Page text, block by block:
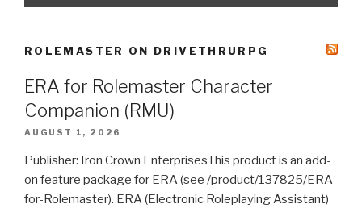
ROLEMASTER ON DRIVETHRURPG
ERA for Rolemaster Character
Companion (RMU)
AUGUST 1, 2026
Publisher: Iron Crown EnterprisesThis product is an add-
on feature package for ERA (see /product/137825/ERA-
for-Rolemaster). ERA (Electronic Roleplaying Assistant)